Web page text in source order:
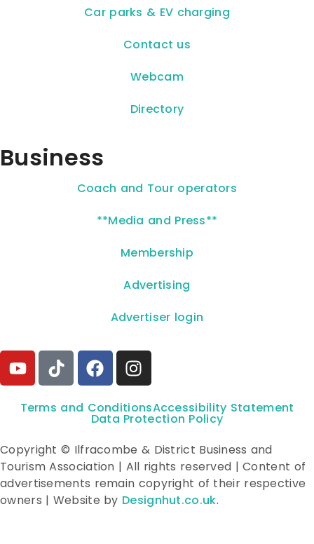
Car parks & EV charging
Contact us
Webcam
Directory
Business
Coach and Tour operators
**Media and Press**
Membership
Advertising
Advertiser login
Terms and ConditionsAccessibility Statement
Data Protection Policy
Copyright © Ilfracombe & District Business and
Tourism Association | All rights reserved | Content of
advertisements remain copyright of their respective
owners | Website by Designhut.co.uk.